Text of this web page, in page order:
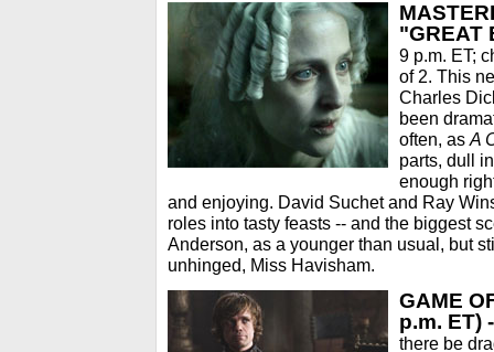
"GREAT
9 p.m. ET;
of 2. This
Charles
been
often, as A
parts, dull
enough
and enjoying. David Suchet and Ray
roles into tasty feasts -- and the biggest
Anderson, as a younger than usual, but
unhinged, Miss Havisham.
GAME
p.m. ET)
there be